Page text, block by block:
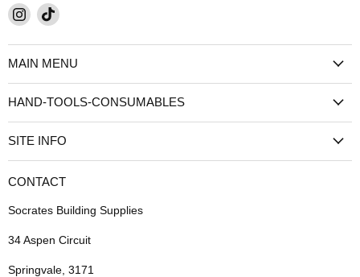
Find
on
Instagram
Find
on
TikTok
MAIN MENU
HAND-TOOLS-CONSUMABLES
SITE INFO
CONTACT
Socrates Building Supplies
34 Aspen Circuit
Springvale, 3171